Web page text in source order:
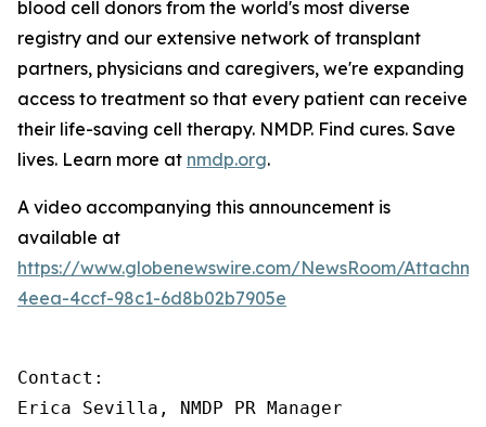
blood cell donors from the world's most diverse
registry and our extensive network of transplant
partners, physicians and caregivers, we're expanding
access to treatment so that every patient can receive
their life-saving cell therapy. NMDP. Find cures. Save
lives. Learn more at nmdp.org.
A video accompanying this announcement is
available at
https://www.globenewswire.com/NewsRoom/
4eea-4ccf-98c1-6d8b02b7905e
Contact:
Erica Sevilla, NMDP PR Manager